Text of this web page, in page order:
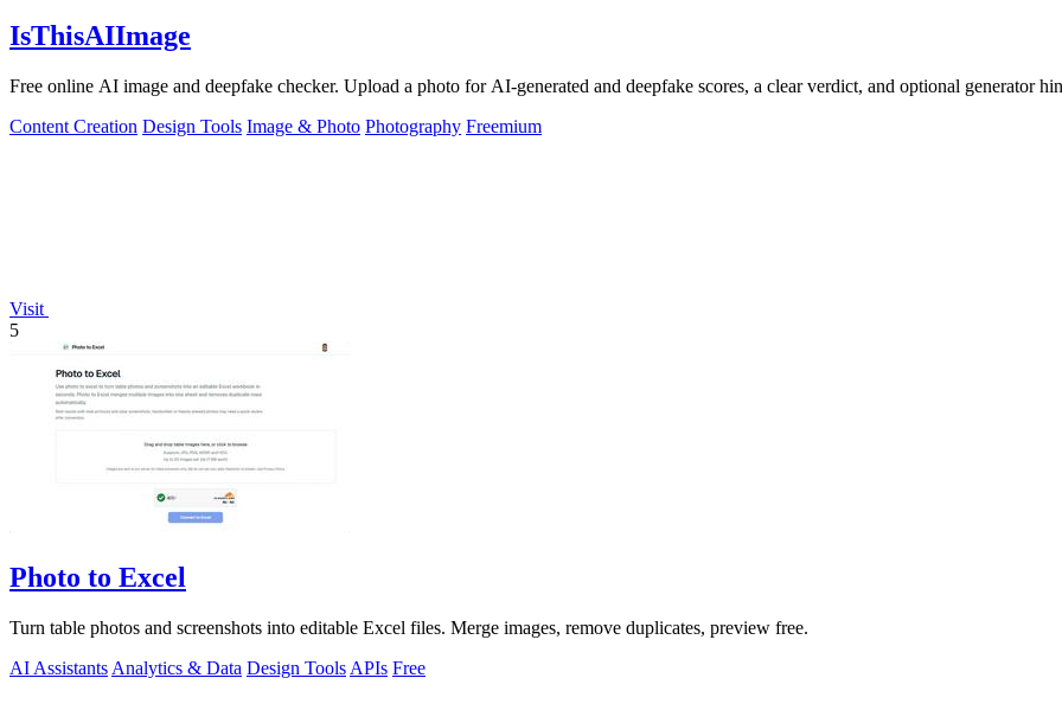
IsThisAIImage
Free online AI image and deepfake checker. Upload a photo for AI-generated and deepfake scores, a clear verdict, and optional generator
Content Creation Design Tools Image & Photo Photography Freemium
Visit
5
Photo to Excel
Turn table photos and screenshots into editable Excel files. Merge images, remove duplicates, preview free.
AI Assistants Analytics & Data Design Tools APIs Free